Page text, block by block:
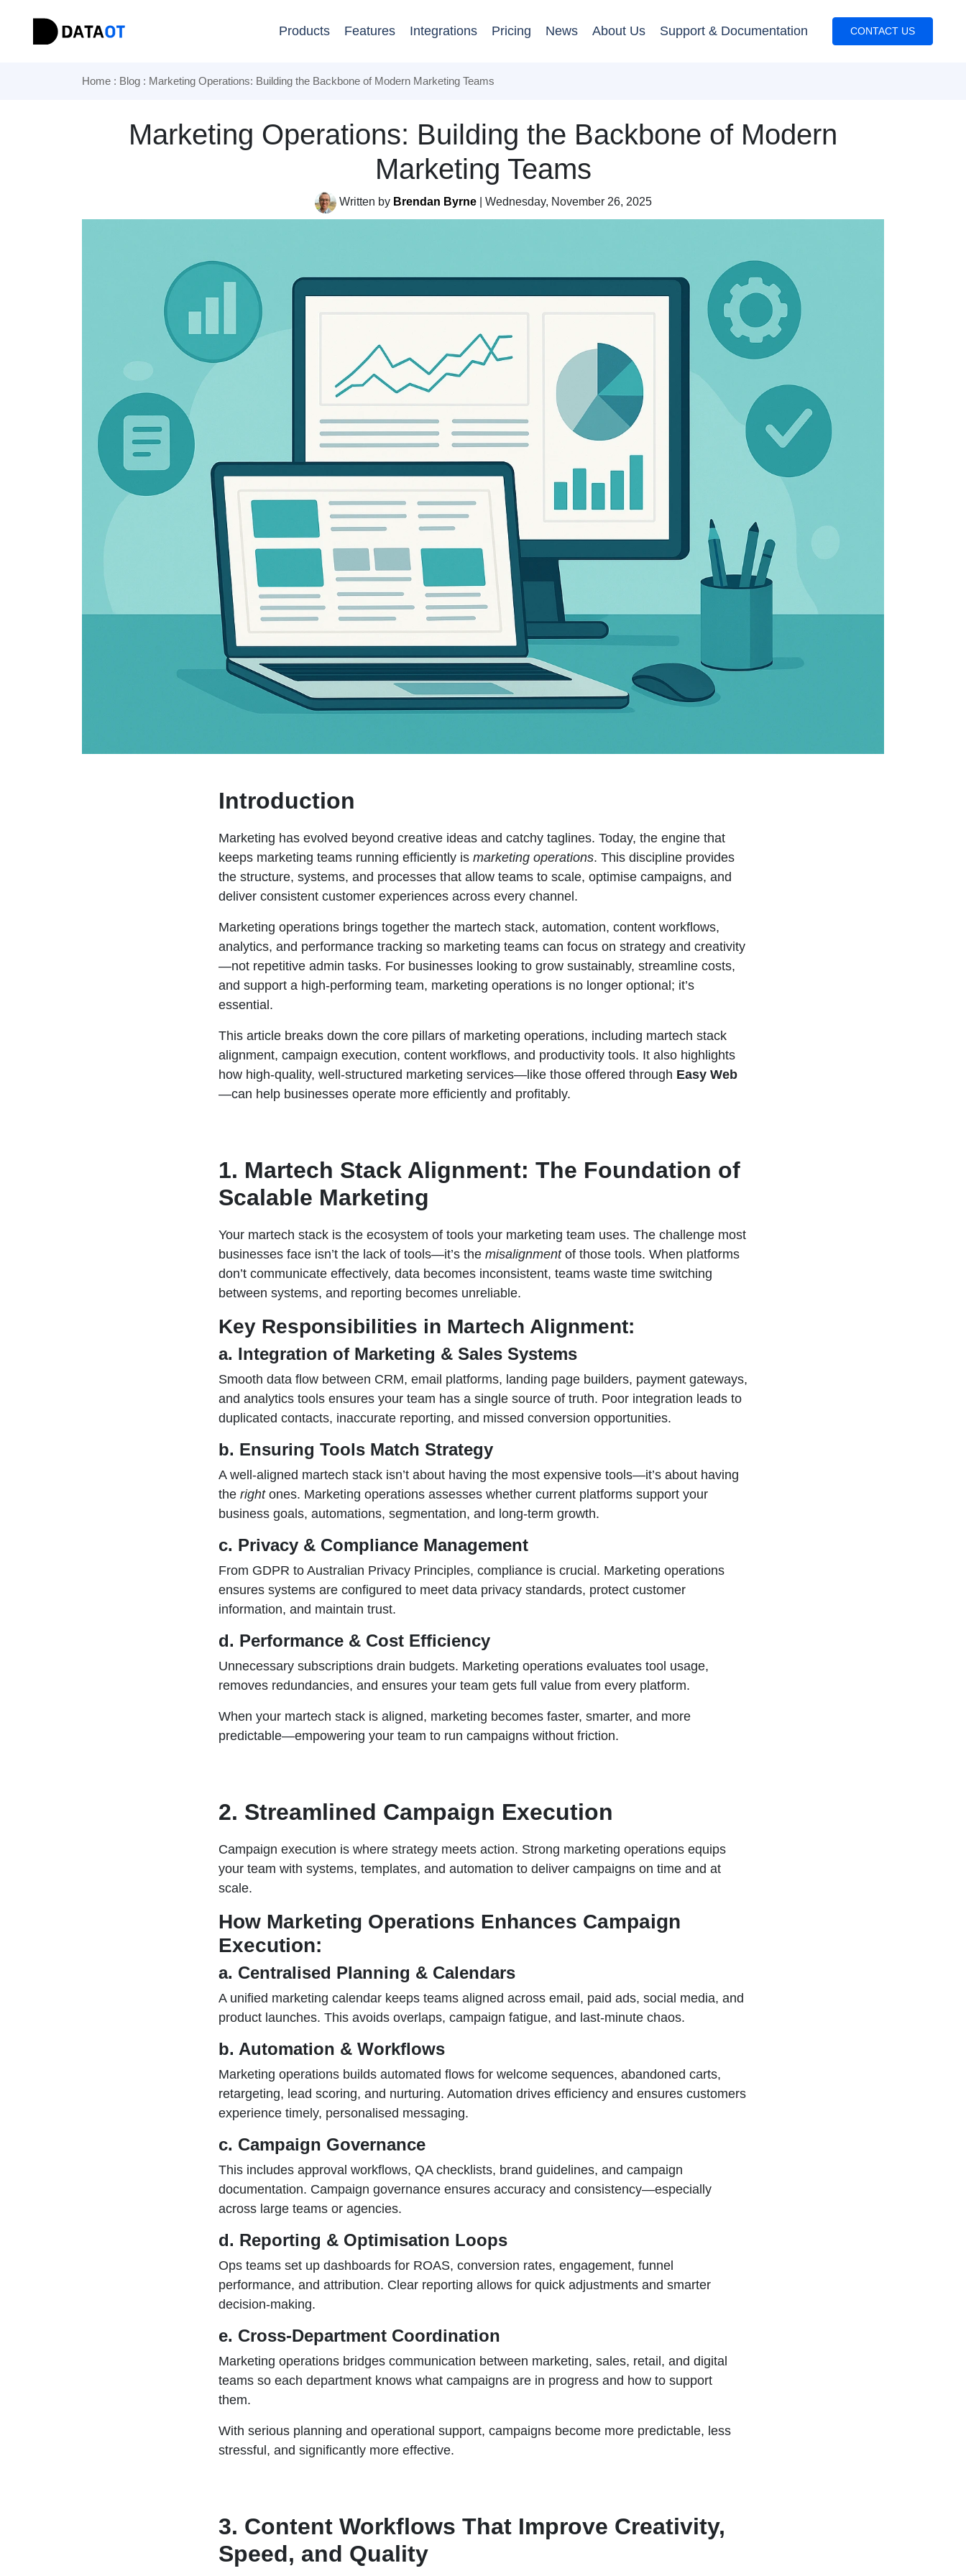
Products Features Integrations Pricing News About Us Support & Documentation CONTACT US
Home : Blog : Marketing Operations: Building the Backbone of Modern Marketing Teams
Marketing Operations: Building the Backbone of Modern
Marketing Teams
Written by Brendan Byrne| Wednesday, November 26, 2025
Introduction
Marketing has evolved beyond creative ideas and catchy taglines. Today, the engine that
keeps marketing teams running efficiently is marketing operations. This discipline provides
the structure, systems, and processes that allow teams to scale, optimise campaigns, and
deliver consistent customer experiences across every channel.
Marketing operations brings together the martech stack, automation, content workflows,
analytics, and performance tracking so marketing teams can focus on strategy and creativity
—not repetitive admin tasks. For businesses looking to grow sustainably, streamline costs,
and support a high-performing team, marketing operations is no longer optional; it’s
essential.
This article breaks down the core pillars of marketing operations, including martech stack
alignment, campaign execution, content workflows, and productivity tools. It also highlights
how high-quality, well-structured marketing services—like those offered through Easy Web
—can help businesses operate more efficiently and profitably.
1. Martech Stack Alignment: The Foundation of
Scalable Marketing
Your martech stack is the ecosystem of tools your marketing team uses. The challenge most
businesses face isn’t the lack of tools—it’s the misalignmentof those tools. When platforms
don’t communicate effectively, data becomes inconsistent, teams waste time switching
between systems, and reporting becomes unreliable.
Key Responsibilities in Martech Alignment:
a. Integration of Marketing & Sales Systems
Smooth data flow between CRM, email platforms, landing page builders, payment gateways,
and analytics tools ensures your team has a single source of truth. Poor integration leads to
duplicated contacts, inaccurate reporting, and missed conversion opportunities.
b. Ensuring Tools Match Strategy
A well-aligned martech stack isn’t about having the most expensive tools—it’s about having
the rightones. Marketing operations assesses whether current platforms support your
business goals, automations, segmentation, and long-term growth.
c. Privacy & Compliance Management
From GDPR to Australian Privacy Principles, compliance is crucial. Marketing operations
ensures systems are configured to meet data privacy standards, protect customer
information, and maintain trust.
d. Performance & Cost Efficiency
Unnecessary subscriptions drain budgets. Marketing operations evaluates tool usage,
removes redundancies, and ensures your team gets full value from every platform.
When your martech stack is aligned, marketing becomes faster, smarter, and more
predictable—empowering your team to run campaigns without friction.
2. Streamlined Campaign Execution
Campaign execution is where strategy meets action. Strong marketing operations equips
your team with systems, templates, and automation to deliver campaigns on time and at
scale.
How Marketing Operations Enhances Campaign
Execution:
a. Centralised Planning & Calendars
A unified marketing calendar keeps teams aligned across email, paid ads, social media, and
product launches. This avoids overlaps, campaign fatigue, and last-minute chaos.
b. Automation & Workflows
Marketing operations builds automated flows for welcome sequences, abandoned carts,
retargeting, lead scoring, and nurturing. Automation drives efficiency and ensures customers
experience timely, personalised messaging.
c. Campaign Governance
This includes approval workflows, QA checklists, brand guidelines, and campaign
documentation. Campaign governance ensures accuracy and consistency—especially
across large teams or agencies.
d. Reporting & Optimisation Loops
Ops teams set up dashboards for ROAS, conversion rates, engagement, funnel
performance, and attribution. Clear reporting allows for quick adjustments and smarter
decision-making.
e. Cross-Department Coordination
Marketing operations bridges communication between marketing, sales, retail, and digital
teams so each department knows what campaigns are in progress and how to support
them.
With serious planning and operational support, campaigns become more predictable, less
stressful, and significantly more effective.
3. Content Workflows That Improve Creativity,
Speed, and Quality